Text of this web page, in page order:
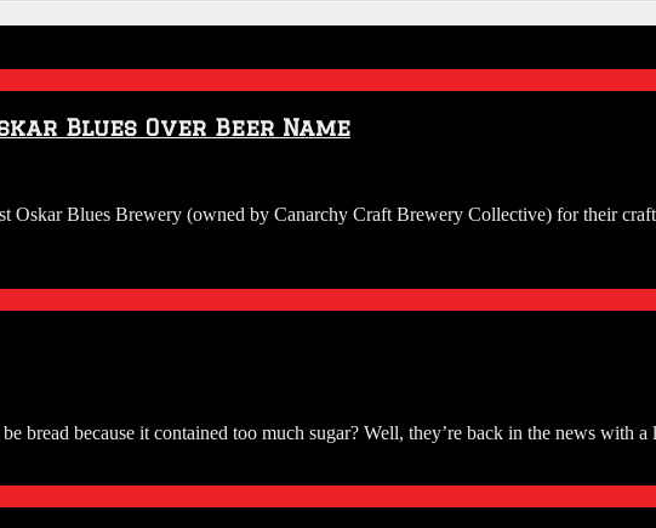
Blues Over Beer Name
Oskar Blues Brewery (owned by Canarchy Craft Brewery Collective) for their
bread because it contained too much sugar? Well, they’re back in the news with